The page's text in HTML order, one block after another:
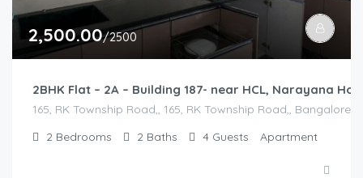
2,500.00/2500
2BHK Flat – 2A – Building 187- near HCL, Narayana
165, RK Township Road,, 165, RK Township Road,,
2 Bedrooms 2 Baths 4 Guests Apartment